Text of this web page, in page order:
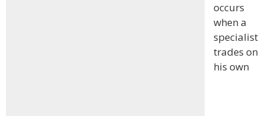
occurs
when a
specialist
trades on
his own